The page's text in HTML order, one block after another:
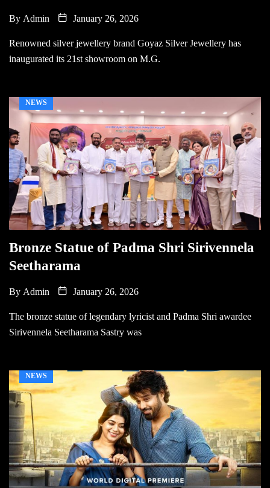
By Admin January 26, 2026
Renowned silver jewellery brand Goyaz Silver Jewellery has
inaugurated its 21st showroom on M.G.
NEWS
Bronze Statue of Padma Shri Sirivennela
Seetharama
By Admin January 26, 2026
The bronze statue of legendary lyricist and Padma Shri awardee
Sirivennela Seetharama Sastry was
NEWS